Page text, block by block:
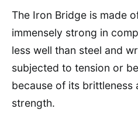
The Iron Bridge is made
immensely strong in
less well than steel and
subjected to tension or
because of its brittleness
strength.